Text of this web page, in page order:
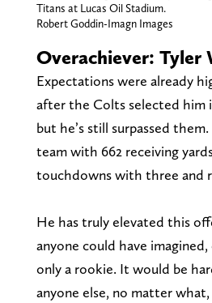
Titans at Lucas Oil Stadium.
Robert Goddin-Imagn Images
Overachiever: Tyler
Expectations were already
after the Colts selected him
but he’s still surpassed
team with 662 receiving
touchdowns with three and
He has truly elevated this
anyone could have
only a rookie. It would be
anyone else, no matter